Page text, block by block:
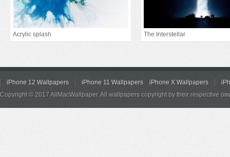
Acrylic splash The Interstellar
iPhone 12 Wallpapers iPhone 11 Wallpapers iPhone X Wallpapers
Copyright © 2017 AllMacWallpaper. All wallpapers copyright by their respective